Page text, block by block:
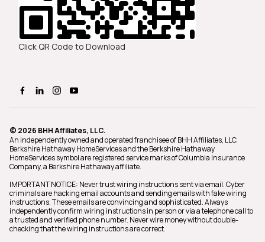
Click QR Code to Download
© 2026 BHH Affiliates, LLC.
An independently owned and operated franchisee of BHH Affiliates, LLC.
Berkshire Hathaway HomeServices and the Berkshire Hathaway
HomeServices symbol are registered service marks of Columbia Insurance
Company, a Berkshire Hathaway affiliate.
IMPORTANT NOTICE: Never trust wiring instructions sent via email. Cyber
criminals are hacking email accounts and sending emails with fake wiring
instructions. These emails are convincing and sophisticated. Always
independently confirm wiring instructions in person or via a telephone call to
a trusted and verified phone number. Never wire money without double-
checking that the wiring instructions are correct.